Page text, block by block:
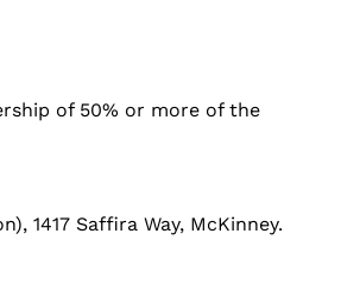
of 50% or more of the
1417 Saffira Way, McKinney.